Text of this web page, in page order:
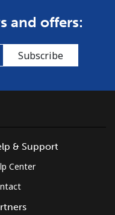
and offers:
Subscribe
& Support
Center